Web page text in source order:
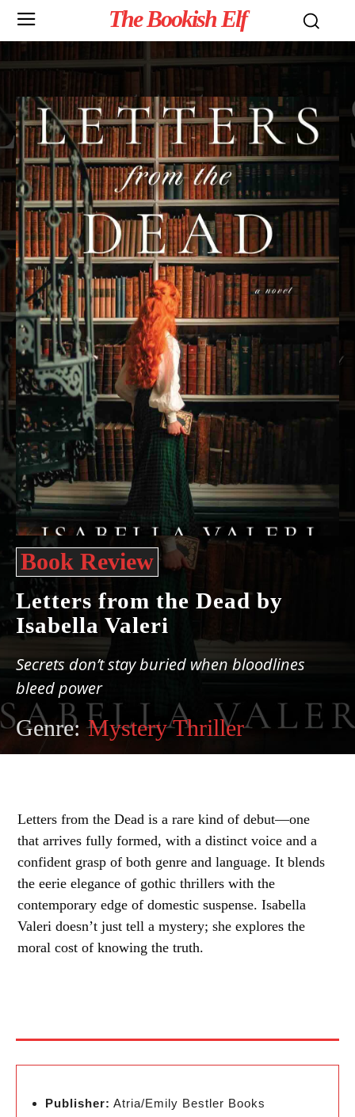
The Bookish Elf
Book Review
Letters from the Dead by
Isabella Valeri
Secrets don’t stay buried when bloodlines
bleed power
Genre: Mystery Thriller
Letters from the Dead is a rare kind of debut—one
that arrives fully formed, with a distinct voice and a
confident grasp of both genre and language. It blends
the eerie elegance of gothic thrillers with the
contemporary edge of domestic suspense. Isabella
Valeri doesn’t just tell a mystery; she explores the
moral cost of knowing the truth.
Publisher: Atria/Emily Bestler Books